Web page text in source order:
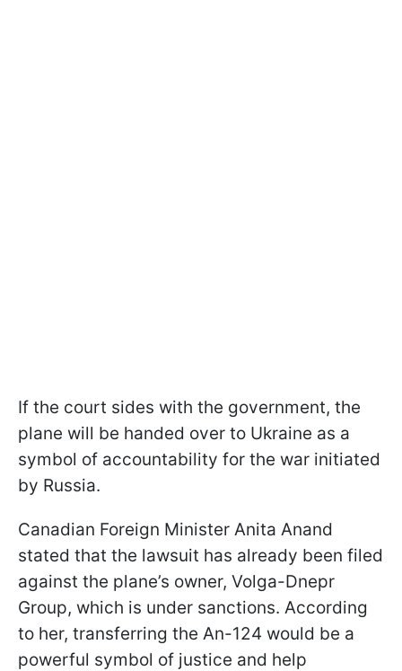
If the court sides with the government, the
plane will be handed over to Ukraine as a
symbol of accountability for the war initiated
by Russia.
Canadian Foreign Minister Anita Anand
stated that the lawsuit has already been filed
against the plane’s owner, Volga-Dnepr
Group, which is under sanctions. According
to her, transferring the An-124 would be a
powerful symbol of justice and help